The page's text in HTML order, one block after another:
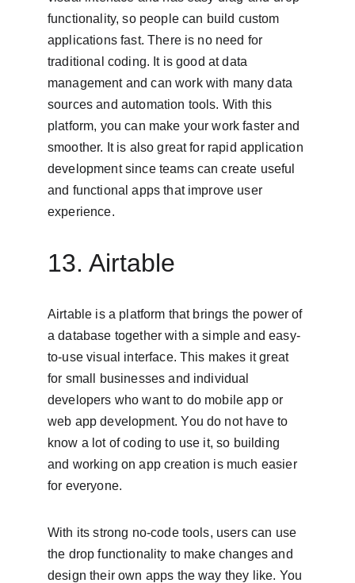
functionality, so people can build custom
applications fast. There is no need for
traditional coding. It is good at data
management and can work with many data
sources and automation tools. With this
platform, you can make your work faster and
smoother. It is also great for rapid application
development since teams can create useful
and functional apps that improve user
experience.
13. Airtable
Airtable is a platform that brings the power of
a database together with a simple and easy-
to-use visual interface. This makes it great
for small businesses and individual
developers who want to do mobile app or
web app development. You do not have to
know a lot of coding to use it, so building
and working on app creation is much easier
for everyone.
With its strong no-code tools, users can use
the drop functionality to make changes and
design their own apps the way they like. You